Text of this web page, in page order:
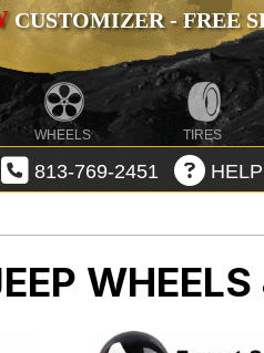
CUSTOMIZER - FREE
WHEELS TIRES
813-769-2451 HELP